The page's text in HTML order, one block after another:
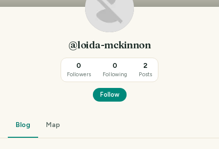
@loida-mckinnon
0
Followers
0
Following
2
Posts
Follow
Blog Map